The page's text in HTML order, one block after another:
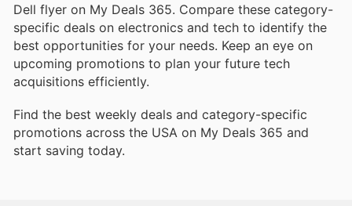
Dell flyer on My Deals 365. Compare these category-
specific deals on electronics and tech to identify the
best opportunities for your needs. Keep an eye on
upcoming promotions to plan your future tech
acquisitions efficiently.
Find the best weekly deals and category-specific
promotions across the USA on My Deals 365 and
start saving today.